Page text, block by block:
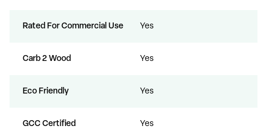
Rated For Commercial Use Yes
Carb 2 Wood Yes
Eco Friendly Yes
GCC Certified Yes